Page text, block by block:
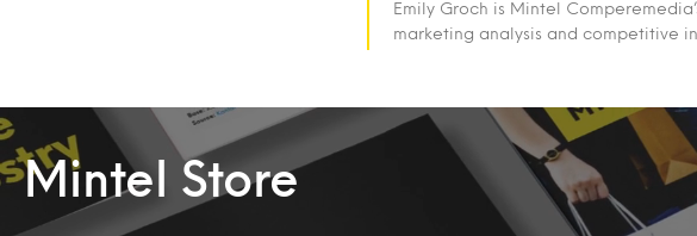
Emily Groch is Mintel
marketing analysis and competitive
Mintel Store